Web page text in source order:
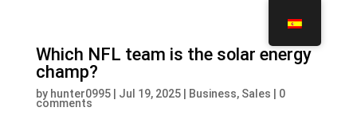
Which NFL team is the solar energy
champ?
by hunter0995| Jul 19, 2025| Business, Sales 0
comments